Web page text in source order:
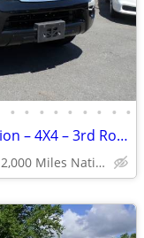
• • • • • • • • •
🚙 Nissan Pathfinder S Edition – 4X4 – 3rd Row – Sunroof – $5,995 ✅
*****1Year/12,000 Miles Nationwide coverage Warranty****